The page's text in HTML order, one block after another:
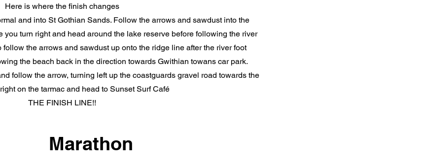
Here is where the finish changes
and into St Gothian Sands. Follow the arrows and sawdust into the
you turn right and head around the lake reserve before following the river
the arrows and sawdust up onto the ridge line after the river foot
the beach back in the direction towards Gwithian towans car park.
follow the arrow, turning left up the coastguards gravel road towards the
on the tarmac and head to Sunset Surf Café
THE FINISH LINE!!
Marathon